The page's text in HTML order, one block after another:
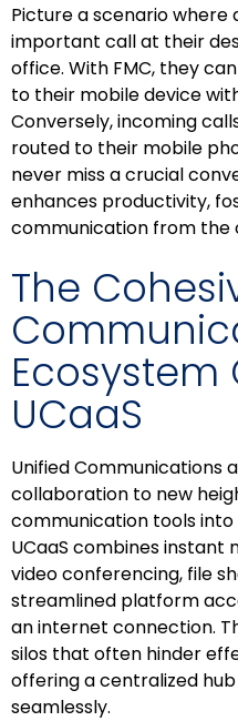
Picture a scenario where
important call at their
office. With FMC, they
to their mobile device
Conversely, incoming
routed to their mobile
never miss a crucial
enhances productivity,
communication from the
The
Ecosystem
UCaaS
Unified Communications
collaboration to new
communication tools
UCaaS combines instant
video conferencing, file
streamlined platform
an internet connection.
silos that often hinder
offering a centralized
seamlessly.